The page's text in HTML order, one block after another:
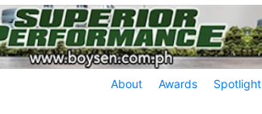
About Awards Spotlight